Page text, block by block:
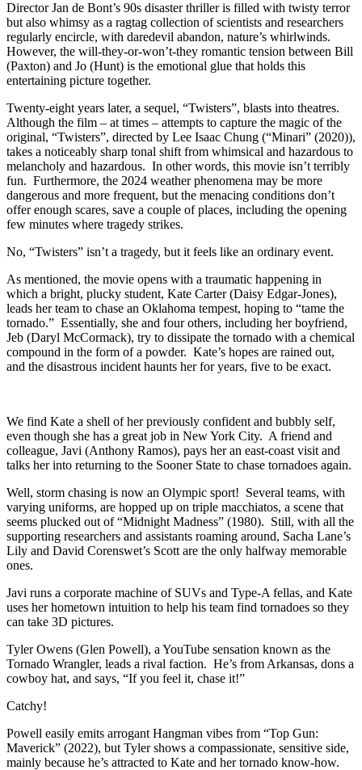
Director Jan de Bont’s 90s disaster thriller is filled with twisty terror
but also whimsy as a ragtag collection of scientists and researchers
regularly encircle, with daredevil abandon, nature’s whirlwinds.
However, the will-they-or-won’t-they romantic tension between Bill
(Paxton) and Jo (Hunt) is the emotional glue that holds this
entertaining picture together.
Twenty-eight years later, a sequel, “Twisters”, blasts into theatres.
Although the film – at times – attempts to capture the magic of the
original, “Twisters”, directed by Lee Isaac Chung (“Minari” (2020)),
takes a noticeably sharp tonal shift from whimsical and hazardous to
melancholy and hazardous. In other words, this movie isn’t terribly
fun. Furthermore, the 2024 weather phenomena may be more
dangerous and more frequent, but the menacing conditions don’t
offer enough scares, save a couple of places, including the opening
few minutes where tragedy strikes.
No, “Twisters” isn’t a tragedy, but it feels like an ordinary event.
As mentioned, the movie opens with a traumatic happening in
which a bright, plucky student, Kate Carter (Daisy Edgar-Jones),
leads her team to chase an Oklahoma tempest, hoping to “tame the
tornado.” Essentially, she and four others, including her boyfriend,
Jeb (Daryl McCormack), try to dissipate the tornado with a chemical
compound in the form of a powder. Kate’s hopes are rained out,
and the disastrous incident haunts her for years, five to be exact.
We find Kate a shell of her previously confident and bubbly self,
even though she has a great job in New York City. A friend and
colleague, Javi (Anthony Ramos), pays her an east-coast visit and
talks her into returning to the Sooner State to chase tornadoes again.
Well, storm chasing is now an Olympic sport! Several teams, with
varying uniforms, are hopped up on triple macchiatos, a scene that
seems plucked out of “Midnight Madness” (1980). Still, with all the
supporting researchers and assistants roaming around, Sacha Lane’s
Lily and David Corenswet’s Scott are the only halfway memorable
ones.
Javi runs a corporate machine of SUVs and Type-A fellas, and Kate
uses her hometown intuition to help his team find tornadoes so they
can take 3D pictures.
Tyler Owens (Glen Powell), a YouTube sensation known as the
Tornado Wrangler, leads a rival faction. He’s from Arkansas, dons a
cowboy hat, and says, “If you feel it, chase it!”
Catchy!
Powell easily emits arrogant Hangman vibes from “Top Gun:
Maverick” (2022), but Tyler shows a compassionate, sensitive side,
mainly because he’s attracted to Kate and her tornado know-how.